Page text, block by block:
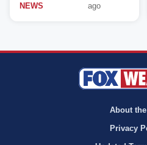
NEWS
ago
About
Privacy